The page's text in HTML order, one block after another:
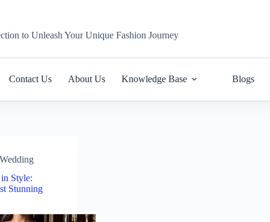
to Unleash Your Unique Fashion Journey
Contact Us About Us Knowledge Base Blogs
Wedding
Style:
Stunning